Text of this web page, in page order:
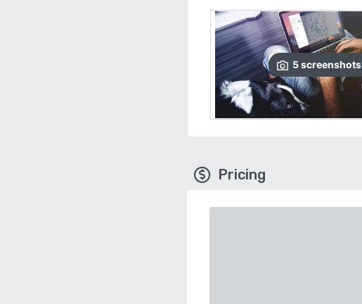
5screenshots
Pricing